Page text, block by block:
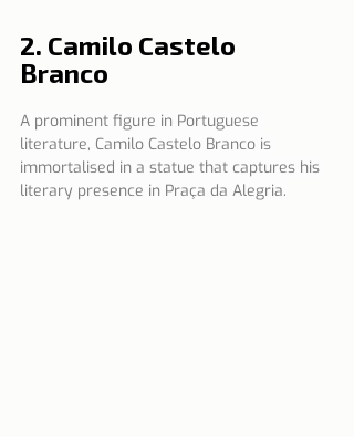
2. Camilo Castelo
Branco
A prominent figure in Portuguese
literature, Camilo Castelo Branco is
immortalised in a statue that captures his
literary presence in Praça da Alegria.